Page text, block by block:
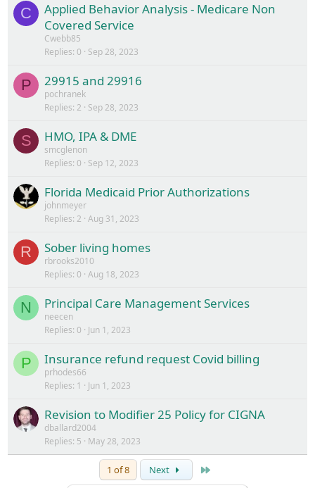
C
Applied Behavior Analysis - Medicare Non
Covered Service
Cwebb85
Replies 0 Sep 28, 2023
P 29915 and 29916
pochranek
Replies 2 Sep 28, 2023
S HMO, IPA & DME
smcglenon
Replies 0 Sep 12, 2023
Florida Medicaid Prior Authorizations
johnmeyer
Replies 2 Aug 31, 2023
R Sober living homes
rbrooks2010
Replies 0 Aug 18, 2023
N Principal Care Management Services
neecen
Replies 0 Jun 1, 2023
P Insurance refund request Covid billing
prhodes66
Replies 1 Jun 1, 2023
Revision to Modifier 25 Policy for CIGNA
dballard2004
Replies 5 May 28, 2023
1 of 8 Next